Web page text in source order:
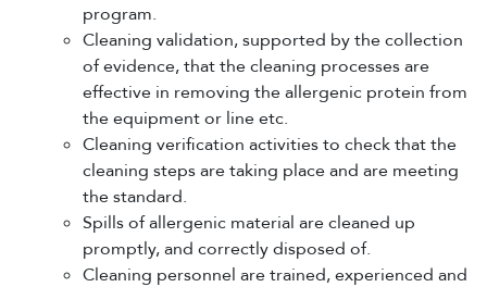
program.
Cleaning validation, supported by the collection
of evidence, that the cleaning processes are
effective in removing the allergenic protein from
the equipment or line etc.
Cleaning verification activities to check that the
cleaning steps are taking place and are meeting
the standard.
Spills of allergenic material are cleaned up
promptly, and correctly disposed of.
Cleaning personnel are trained, experienced and